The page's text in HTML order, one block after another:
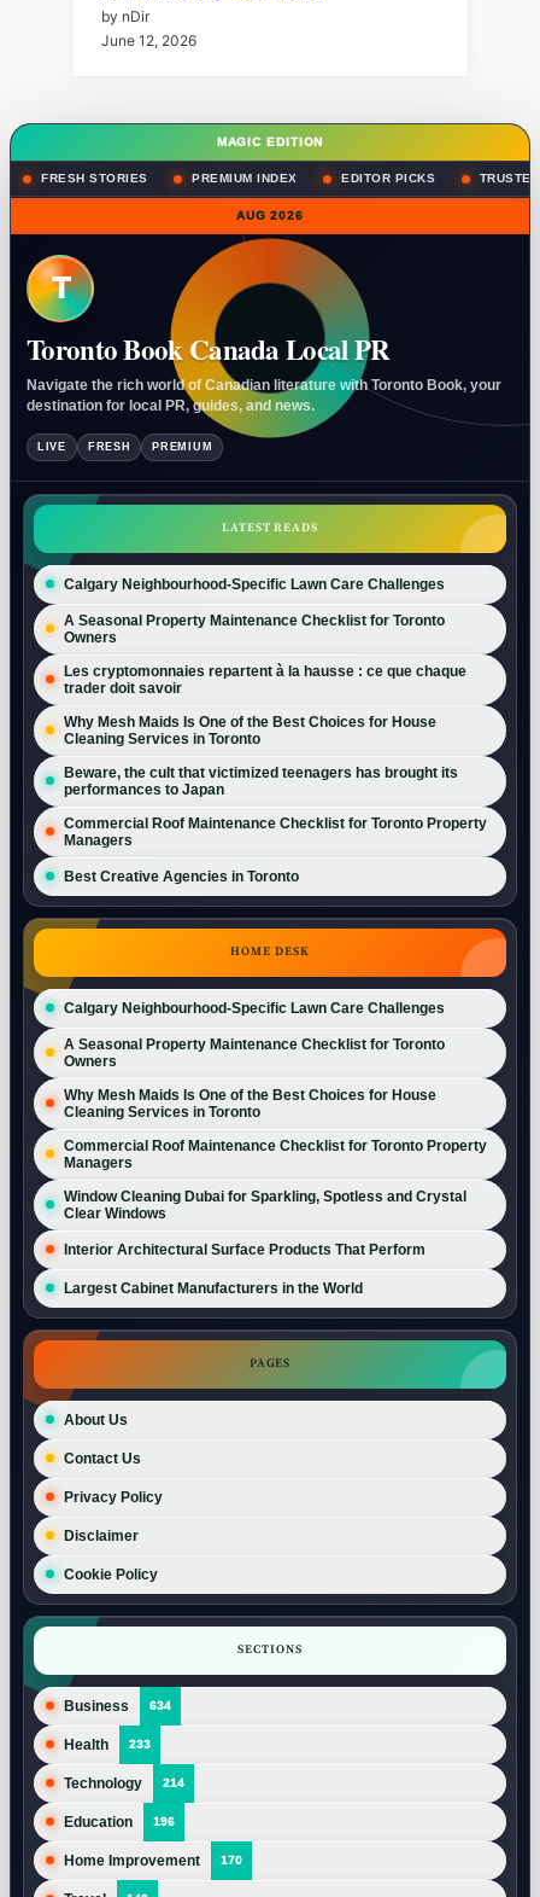
by nDir
June 12, 2026
MAGIC EDITION
FRESH STORIES PREMIUM INDEX EDITOR PICKS
AUG 2026
T
Toronto Book Canada Local PR
Navigate the rich world of Canadian literature with Toronto Book, your
destination for local PR, guides, and news.
LIVE FRESH PREMIUM
LATEST READS
Calgary Neighbourhood-Specific Lawn Care Challenges
A Seasonal Property Maintenance Checklist for Toronto
Owners
Les cryptomonnaies repartent à la hausse : ce que chaque
trader doit savoir
Why Mesh Maids Is One of the Best Choices for House
Cleaning Services in Toronto
Beware, the cult that victimized teenagers has brought its
performances to Japan
Commercial Roof Maintenance Checklist for Toronto Property
Managers
Best Creative Agencies in Toronto
HOME DESK
Calgary Neighbourhood-Specific Lawn Care Challenges
A Seasonal Property Maintenance Checklist for Toronto
Owners
Why Mesh Maids Is One of the Best Choices for House
Cleaning Services in Toronto
Commercial Roof Maintenance Checklist for Toronto Property
Managers
Window Cleaning Dubai for Sparkling, Spotless and Crystal
Clear Windows
Interior Architectural Surface Products That Perform
Largest Cabinet Manufacturers in the World
PAGES
About Us
Contact Us
Privacy Policy
Disclaimer
Cookie Policy
SECTIONS
Business 634
Health 233
Technology 214
Education 196
Home Improvement 170